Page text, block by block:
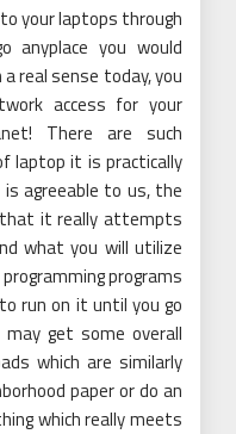
your laptops through
anyplace you would
real sense today, you
access for your
There are such
laptop it is practically
agreeable to us, the
that it really attempts
what you will utilize
programs
run on it until you go
get some overall
which are similarly
paper or do an
which really meets